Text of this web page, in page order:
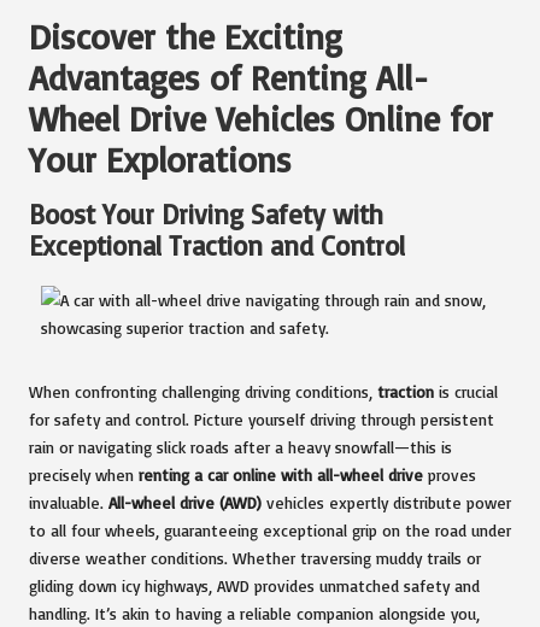
Discover the Exciting
Advantages of Renting All-
Wheel Drive Vehicles Online for
Your Explorations
Boost Your Driving Safety with
Exceptional Traction and Control
When confronting challenging driving conditions, traction is crucial
for safety and control. Picture yourself driving through persistent
rain or navigating slick roads after a heavy snowfall—this is
precisely when renting a car online with all-wheel drive proves
invaluable. All-wheel drive (AWD) vehicles expertly distribute power
to all four wheels, guaranteeing exceptional grip on the road under
diverse weather conditions. Whether traversing muddy trails or
gliding down icy highways, AWD provides unmatched safety and
handling. It’s akin to having a reliable companion alongside you,